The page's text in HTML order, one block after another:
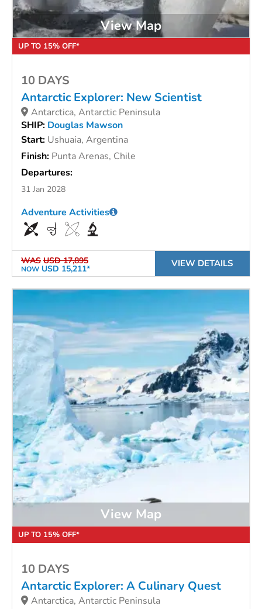
View Map
10 DAYS
Antarctic Explorer: New Scientist
Antarctica, Antarctic Peninsula
SHIP: Douglas Mawson
Start: Ushuaia, Argentina
Finish: Punta Arenas, Chile
Departures:
31 Jan 2028
UP TO 15% OFF*
WAS USD 17,895
NOW USD 15,211*
Adventure Activities
VIEW DETAILS
View Map
10 DAYS
Antarctic Explorer: A Culinary Quest
Antarctica, Antarctic Peninsula
UP TO 15% OFF*